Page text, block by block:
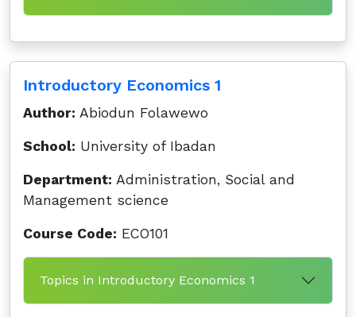
Introductory Economics 1
Author: Abiodun Folawewo
School: University of Ibadan
Department: Administration, Social and
Management science
Course Code: ECO101
Topics in Introductory Economics 1